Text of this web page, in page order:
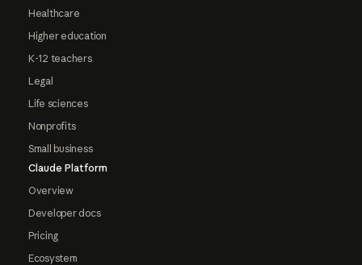
Healthcare
Higher education
K-12 teachers
Legal
Life sciences
Nonprofits
Small business
Claude Platform
Overview
Developer docs
Pricing
Ecosystem